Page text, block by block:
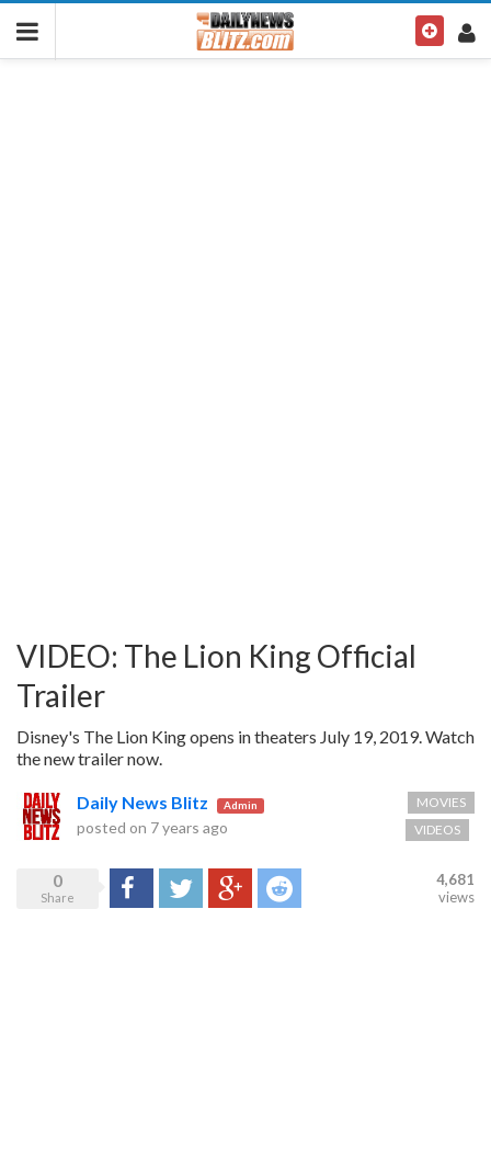
VIDEO: The Lion King Official
Trailer
Disney's The Lion King opens in theaters July 19, 2019. Watch
the new trailer now.
Daily News Blitz Admin
posted on 7 years ago
MOVIES
VIDEOS
0
Share
Share Tweet Google+Reddit
4,681
views